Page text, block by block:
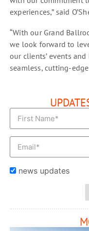
experiences,” said
“With our Grand
we look forward to
our clients’ events
seamless, cutting-
news updates